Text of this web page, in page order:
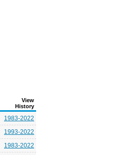
View
History
1983-2022
1993-2022
1983-2022